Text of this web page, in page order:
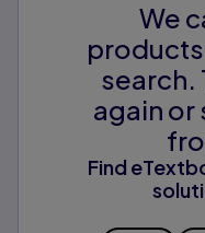
We
search.
again or
Find